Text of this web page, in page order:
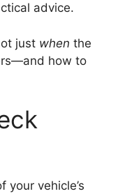
advice.
just when the
how to
your vehicle’s